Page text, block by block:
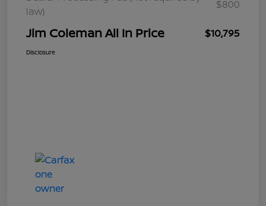
law)
$800
Jim Coleman All In Price $10,795
Disclosure